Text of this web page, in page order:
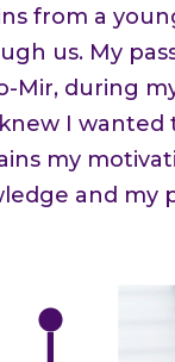
from a
us. My
during
I
my
and my